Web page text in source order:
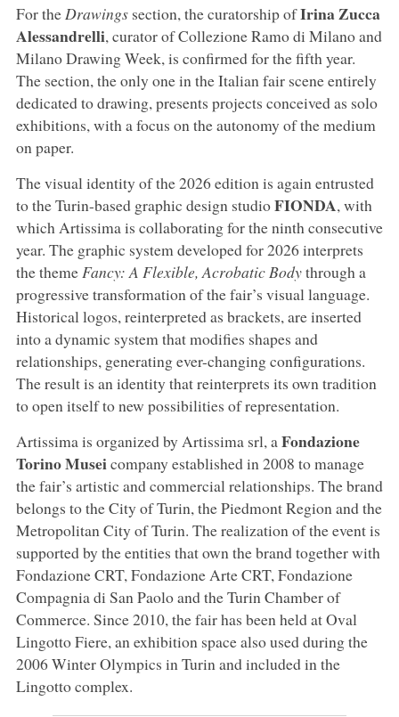
For the Drawingssection, the curatorship ofIrina Zucca
Alessandrelli, curator of Collezione Ramo di Milano and
Milano Drawing Week, is confirmed for the fifth year.
The section, the only one in the Italian fair scene entirely
dedicated to drawing, presents projects conceived as solo
exhibitions, with a focus on the autonomy of the medium
on paper.
The visual identity of the 2026 edition is again entrusted
to the Turin-based graphic design studioFIONDA, with
which Artissima is collaborating for the ninth consecutive
year. The graphic system developed for 2026 interprets
the theme Fancy: A Flexible, Acrobatic Bodythrough a
progressive transformation of the fair’s visual language.
Historical logos, reinterpreted as brackets, are inserted
into a dynamic system that modifies shapes and
relationships, generating ever-changing configurations.
The result is an identity that reinterprets its own tradition
to open itself to new possibilities of representation.
Artissima is organized by Artissima srl, a Fondazione
Torino Museicompany established in 2008 to manage
the fair’s artistic and commercial relationships. The brand
belongs to the City of Turin, the Piedmont Region and the
Metropolitan City of Turin. The realization of the event is
supported by the entities that own the brand together with
Fondazione CRT, Fondazione Arte CRT, Fondazione
Compagnia di San Paolo and the Turin Chamber of
Commerce. Since 2010, the fair has been held at Oval
Lingotto Fiere, an exhibition space also used during the
2006 Winter Olympics in Turin and included in the
Lingotto complex.